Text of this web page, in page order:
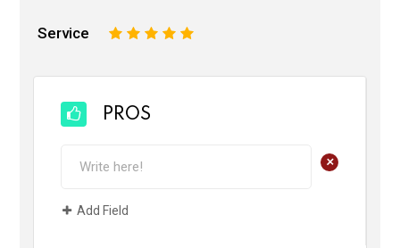
Service 5
4
3
2
PROS
+
Add Field